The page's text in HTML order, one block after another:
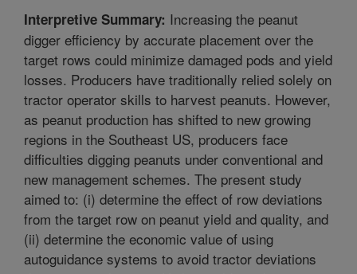
Interpretive Summary: Increasing the peanut
digger efficiency by accurate placement over the
target rows could minimize damaged pods and yield
losses. Producers have traditionally relied solely on
tractor operator skills to harvest peanuts. However,
as peanut production has shifted to new growing
regions in the Southeast US, producers face
difficulties digging peanuts under conventional and
new management schemes. The present study
aimed to: (i) determine the effect of row deviations
from the target row on peanut yield and quality, and
(ii) determine the economic value of using
autoguidance systems to avoid tractor deviations